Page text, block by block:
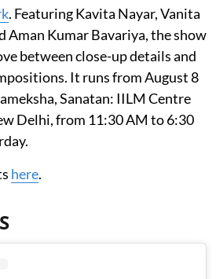
. Featuring Kavita Nayar, Vanita
Aman Kumar Bavariya, the show
between close-up details and
It runs from August 8
Sanatan: IILM Centre
Delhi, from 11:30 AM to 6:30
here.